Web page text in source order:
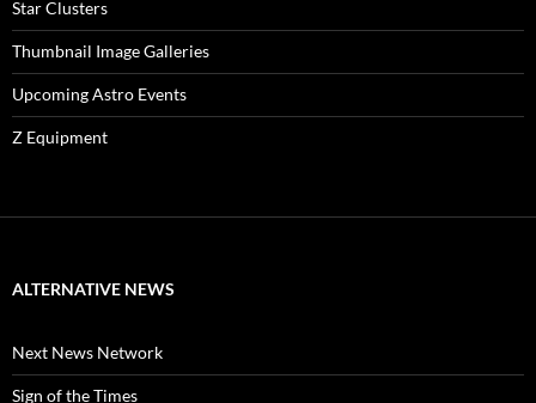
Star Clusters
Thumbnail Image Galleries
Upcoming Astro Events
Z Equipment
ALTERNATIVE NEWS
Next News Network
Sign of the Times